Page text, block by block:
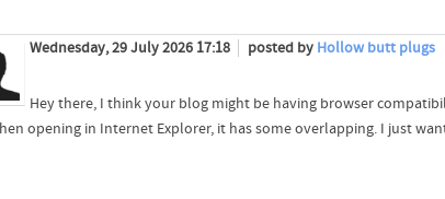
Wednesday, 29 July 2026 17:18 posted by Hollow butt plugs
Hey there, I think your blog might be having browser
opening in Internet Explorer, it has some overlapping. I just